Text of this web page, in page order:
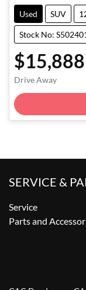
Used SUV
Stock No:
$15,888
Drive Away
SERVICE &
Service
Parts and